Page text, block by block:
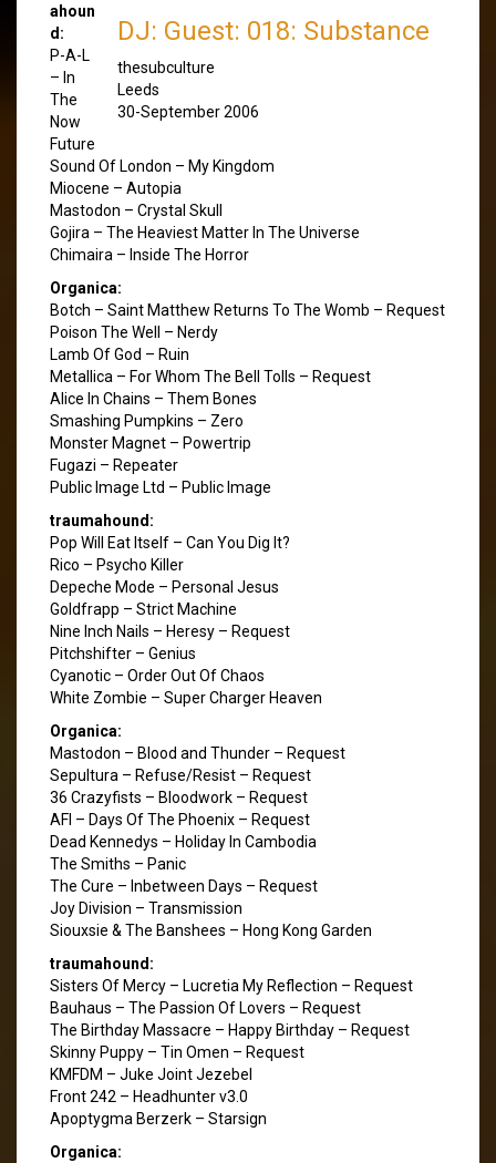
DJ: Guest: 018: Substance
thesubculture
Leeds
30-September 2006
ahoun
d:
P-A-L
– In
The
Now
Future
Sound Of London – My Kingdom
Miocene – Autopia
Mastodon – Crystal Skull
Gojira – The Heaviest Matter In The Universe
Chimaira – Inside The Horror
Organica:
Botch – Saint Matthew Returns To The Womb – Request
Poison The Well – Nerdy
Lamb Of God – Ruin
Metallica – For Whom The Bell Tolls – Request
Alice In Chains – Them Bones
Smashing Pumpkins – Zero
Monster Magnet – Powertrip
Fugazi – Repeater
Public Image Ltd – Public Image
traumahound:
Pop Will Eat Itself – Can You Dig It?
Rico – Psycho Killer
Depeche Mode – Personal Jesus
Goldfrapp – Strict Machine
Nine Inch Nails – Heresy – Request
Pitchshifter – Genius
Cyanotic – Order Out Of Chaos
White Zombie – Super Charger Heaven
Organica:
Mastodon – Blood and Thunder – Request
Sepultura – Refuse/Resist – Request
36 Crazyfists – Bloodwork – Request
AFI – Days Of The Phoenix – Request
Dead Kennedys – Holiday In Cambodia
The Smiths – Panic
The Cure – Inbetween Days – Request
Joy Division – Transmission
Siouxsie & The Banshees – Hong Kong Garden
traumahound:
Sisters Of Mercy – Lucretia My Reflection – Request
Bauhaus – The Passion Of Lovers – Request
The Birthday Massacre – Happy Birthday – Request
Skinny Puppy – Tin Omen – Request
KMFDM – Juke Joint Jezebel
Front 242 – Headhunter v3.0
Apoptygma Berzerk – Starsign
Organica: